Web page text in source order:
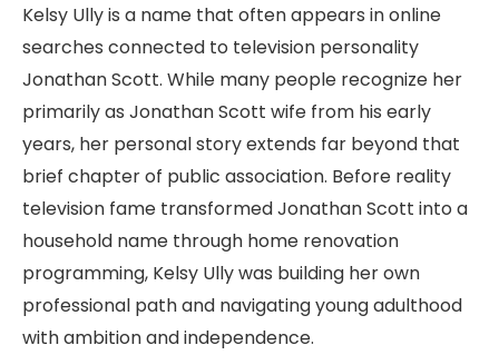
Kelsy Ully is a name that often appears in online
searches connected to television personality
Jonathan Scott. While many people recognize her
primarily as Jonathan Scott wife from his early
years, her personal story extends far beyond that
brief chapter of public association. Before reality
television fame transformed Jonathan Scott into a
household name through home renovation
programming, Kelsy Ully was building her own
professional path and navigating young adulthood
with ambition and independence.